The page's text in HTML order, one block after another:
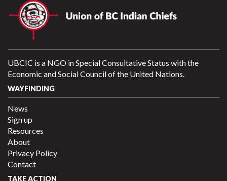
UBCIC is a NGO in Special Consultative Status with the
Economic and Social Council of the United Nations.
WAYFINDING
News
Sign up
Resources
About
Privacy Policy
Contact
TAKE ACTION